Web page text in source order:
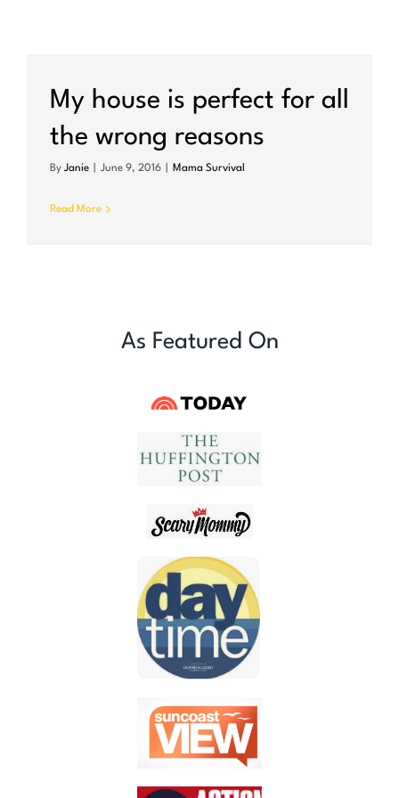
My house is perfect for all
the wrong reasons
By Janie June 9, 2016 Mama Survival
Read More
As Featured On